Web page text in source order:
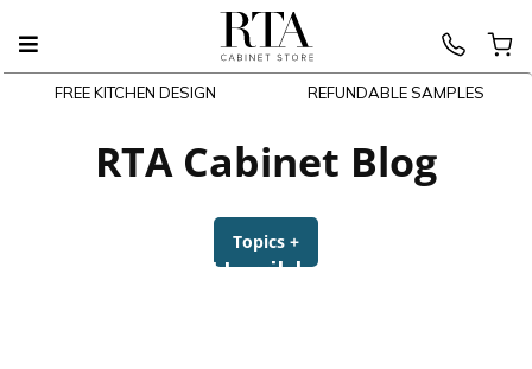
FREE KITCHEN DESIGN REFUNDABLE SAMPLES
RTA Cabinet Blog
Topics +
Will I Die a Horrible and Painful